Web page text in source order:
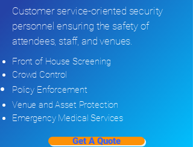
Customer service-oriented security
personnel ensuring the safety of
attendees, staff, and venues.
Front of House Screening
Crowd Control
Policy Enforcement
Venue and Asset Protection
Emergency Medical Services
Get A Quote